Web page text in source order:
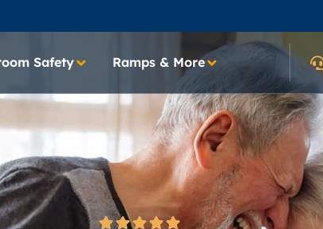
Safety Ramps & More